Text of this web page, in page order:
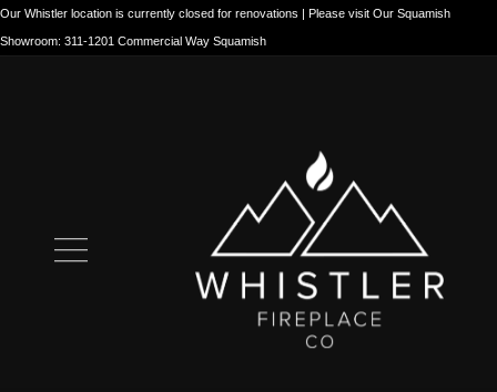
Our Whistler location is currently closed for renovations | Please visit Our Squamish
Showroom: 311-1201 Commercial Way Squamish